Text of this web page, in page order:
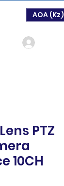
AOA (Kz)
PTZ
10CH